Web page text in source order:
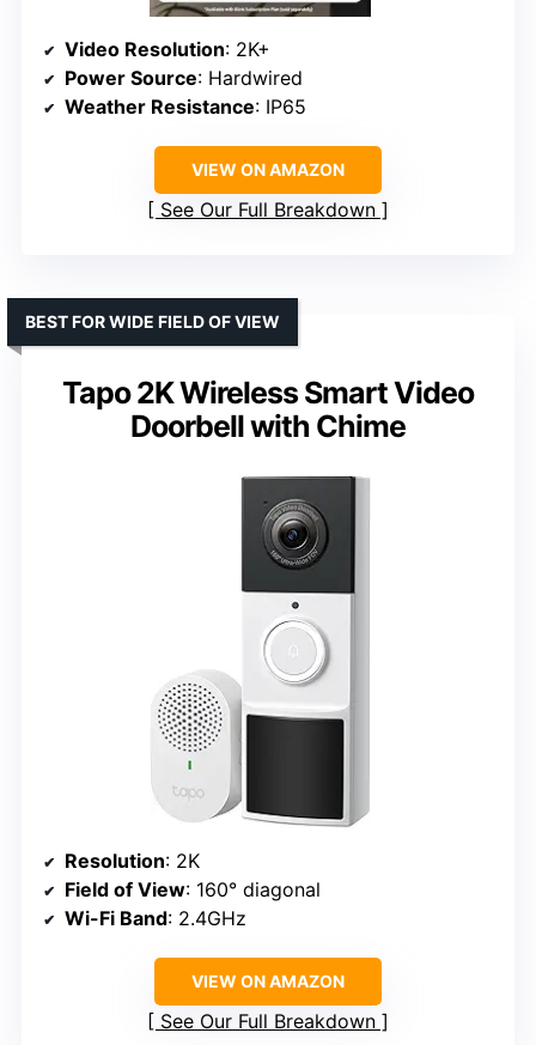
Video Resolution: 2K+
Power Source: Hardwired
Weather Resistance: IP65
VIEW ON AMAZON
See Our Full Breakdown
Tapo 2K Wireless Smart Video
Doorbell with Chime
BEST FOR WIDE FIELD OF VIEW
Resolution: 2K
Field of View: 160° diagonal
Wi-Fi Band: 2.4GHz
VIEW ON AMAZON
See Our Full Breakdown